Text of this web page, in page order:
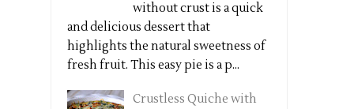
without crust is a quick
and delicious dessert that
highlights the natural sweetness of
fresh fruit. This easy pie is a p...
Crustless Quiche with